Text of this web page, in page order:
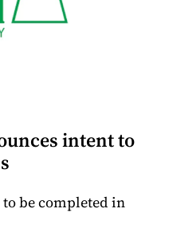
intent to
be completed in